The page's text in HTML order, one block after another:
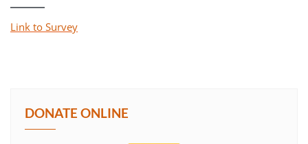
Link to Survey
DONATE ONLINE